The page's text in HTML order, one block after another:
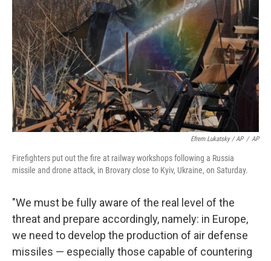
Efrem Lukatsky / AP / AP
Firefighters put out the fire at railway workshops following a Russia
missile and drone attack, in Brovary close to Kyiv, Ukraine, on Saturday.
"We must be fully aware of the real level of the
threat and prepare accordingly, namely: in Europe,
we need to develop the production of air defense
missiles — especially those capable of countering